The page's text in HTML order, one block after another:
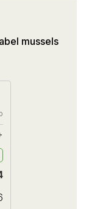
mussels